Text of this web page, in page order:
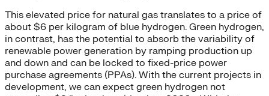
This elevated price for natural gas translates to a price of
about $6 per kilogram of blue hydrogen. Green hydrogen,
in contrast, has the potential to absorb the variability of
renewable power generation by ramping production up
and down and can be locked to fixed-price power
purchase agreements (PPAs). With the current projects in
development, we can expect green hydrogen not